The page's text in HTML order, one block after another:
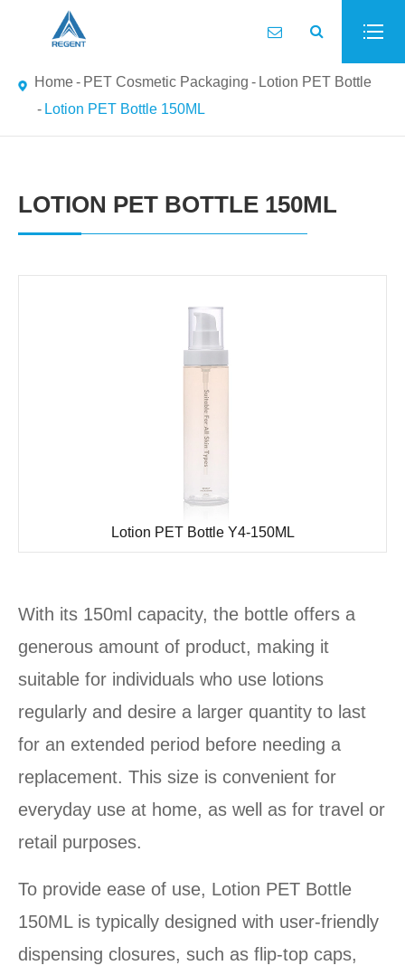
Home PET Cosmetic Packaging
Lotion PET Bottle
Lotion PET Bottle 150ML
LOTION PET BOTTLE 150ML
Lotion PET Bottle Y4-150ML
With its 150ml capacity, the bottle offers a
generous amount of product, making it
suitable for individuals who use lotions
regularly and desire a larger quantity to last
for an extended period before needing a
replacement. This size is convenient for
everyday use at home, as well as for travel or
retail purposes.
To provide ease of use, Lotion PET Bottle
150ML is typically designed with user-friendly
dispensing closures, such as flip-top caps,